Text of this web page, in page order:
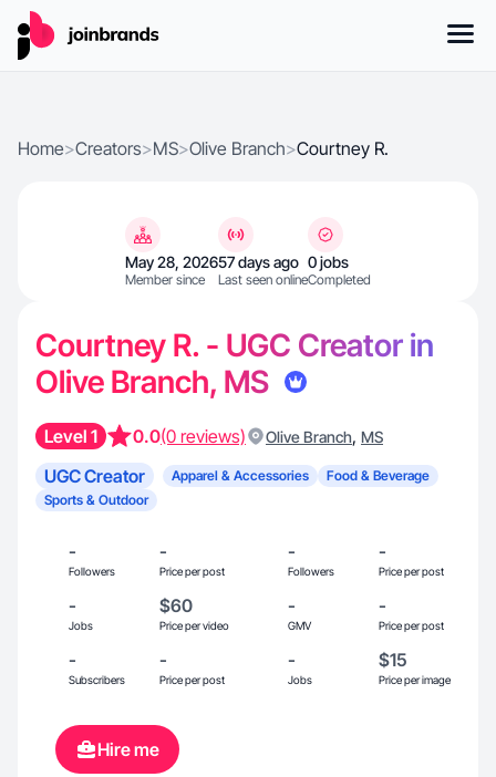
Home>Creators>MS>Olive Branch>Courtney R.
May 28, 2026
Member since
57 days ago
Last seen online
0 jobs
Completed
Courtney R. - UGC Creator in
Olive Branch, MS
Level 1 0.0(0 reviews) Olive Branch, MS
UGC Creator Apparel & Accessories
Food & Beverage
Sports & Outdoor
-
Followers
-
Price per post
-
Followers
-
Price per post
-
Jobs
$60
Price per video
-
GMV
-
Price per post
-
Subscribers
-
Price per post
-
Jobs
$15
Price per image
Hire me